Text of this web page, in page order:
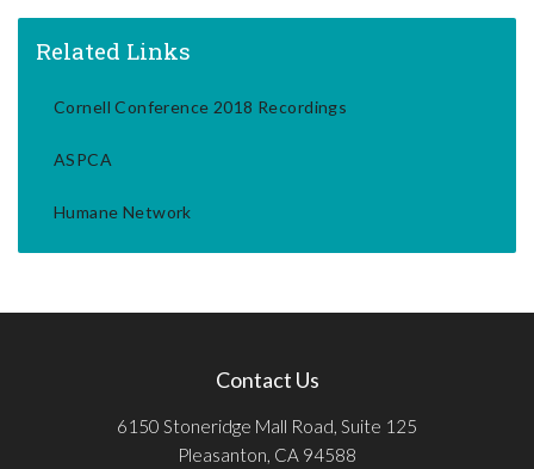
Related Links
Cornell Conference 2018 Recordings
ASPCA
Humane Network
Contact Us
6150 Stoneridge Mall Road, Suite 125
Pleasanton, CA 94588